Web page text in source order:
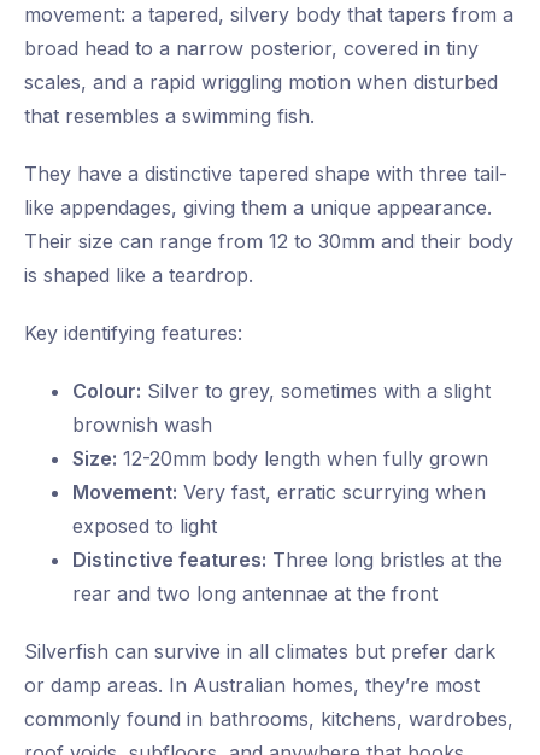
movement: a tapered, silvery body that tapers from a
broad head to a narrow posterior, covered in tiny
scales, and a rapid wriggling motion when disturbed
that resembles a swimming fish.
They have a distinctive tapered shape with three tail-
like appendages, giving them a unique appearance.
Their size can range from 12 to 30mm and their body
is shaped like a teardrop.
Key identifying features:
Colour: Silver to grey, sometimes with a slight
brownish wash
Size: 12-20mm body length when fully grown
Movement: Very fast, erratic scurrying when
exposed to light
Distinctive features: Three long bristles at the
rear and two long antennae at the front
Silverfish can survive in all climates but prefer dark
or damp areas. In Australian homes, they’re most
commonly found in bathrooms, kitchens, wardrobes,